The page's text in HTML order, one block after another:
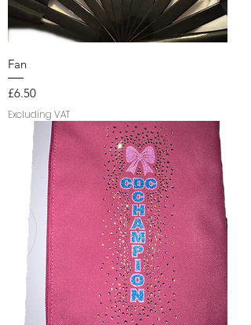
Fan
Price
£6.50
Excluding VAT